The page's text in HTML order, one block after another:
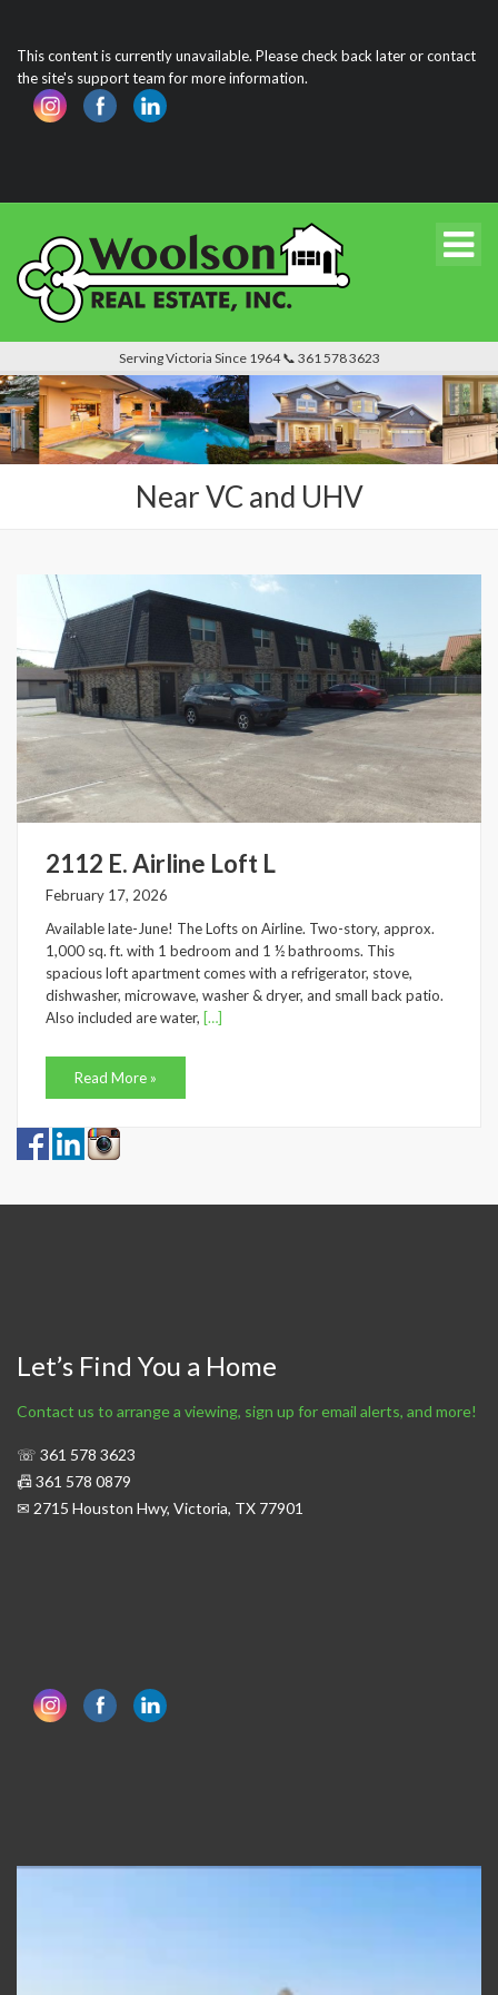
This content is currently unavailable. Please check back later or contact
the site's support team for more information.
Serving Victoria Since 1964 📞 361 578 3623
Near VC and UHV
2112 E. Airline Loft L
February 17, 2026
Available late-June! The Lofts on Airline. Two-story, approx.
1,000 sq. ft. with 1 bedroom and 1 ½ bathrooms. This
spacious loft apartment comes with a refrigerator, stove,
dishwasher, microwave, washer & dryer, and small back patio.
Also included are water, […]
Read More »
Let’s Find You a Home
Contact us to arrange a viewing, sign up for email alerts, and more!
☏ 361 578 3623
📠 361 578 0879
✉ 2715 Houston Hwy, Victoria, TX 77901